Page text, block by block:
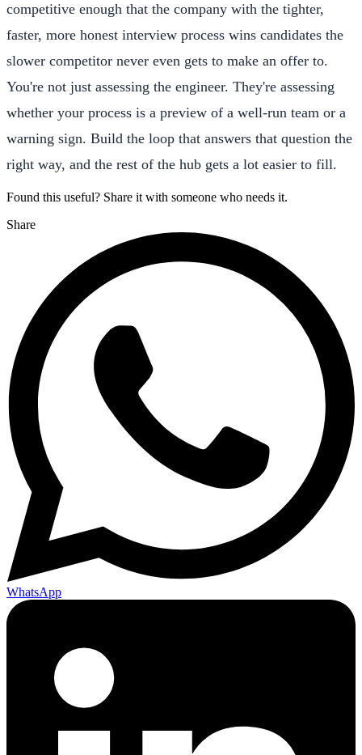
competitive enough that the company with the tighter,
faster, more honest interview process wins candidates the
slower competitor never even gets to make an offer to.
You're not just assessing the engineer. They're assessing
whether your process is a preview of a well-run team or a
warning sign. Build the loop that answers that question the
right way, and the rest of the hub gets a lot easier to fill.
Found this useful? Share it with someone who needs it.
Share
WhatsApp